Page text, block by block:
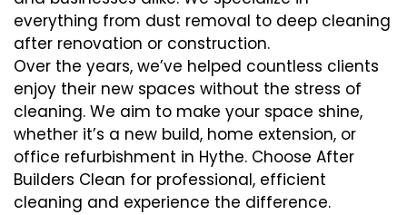
everything from dust removal to deep cleaning
after renovation or construction.
Over the years, we’ve helped countless clients
enjoy their new spaces without the stress of
cleaning. We aim to make your space shine,
whether it’s a new build, home extension, or
office refurbishment in Hythe. Choose After
Builders Clean for professional, efficient
cleaning and experience the difference.